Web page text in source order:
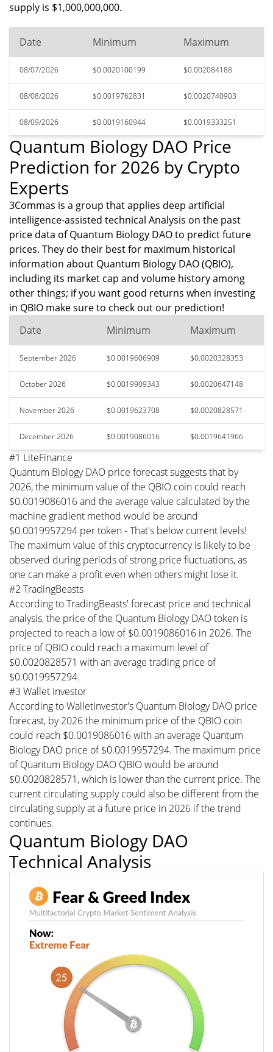
supply is $1,000,000,000.
Date Minimum Maximum
08/07/2026 $0.0020100199 $0.002084188
08/08/2026 $0.0019762831 $0.0020740903
08/09/2026 $0.0019160944 $0.0019333251
Quantum Biology DAO Price
Prediction for 2026 by Crypto
Experts
3Commas is a group that applies deep artificial
intelligence-assisted technical Analysis on the past
price data of Quantum Biology DAO to predict future
prices. They do their best for maximum historical
information about Quantum Biology DAO (QBIO),
including its market cap and volume history among
other things; if you want good returns when investing
in QBIO make sure to check out our prediction!
Date
Minimum Maximum
September 2026 $0.0019606909 $0.0020328353
October 2026 $0.0019909343 $0.0020647148
November 2026 $0.0019623708 $0.0020828571
December 2026 $0.0019086016 $0.0019641966
#1 LiteFinance
Quantum Biology DAO price forecast suggests that by
2026, the minimum value of the QBIO coin could reach
$0.0019086016 and the average value calculated by the
machine gradient method would be around
$0.0019957294 per token - That's below current levels!
The maximum value of this cryptocurrency is likely to be
observed during periods of strong price fluctuations, as
one can make a profit even when others might lose it.
#2 TradingBeasts
According to TradingBeasts' forecast price and technical
analysis, the price of the Quantum Biology DAO token is
projected to reach a low of $0.0019086016 in 2026. The
price of QBIO could reach a maximum level of
$0.0020828571 with an average trading price of
$0.0019957294.
#3 Wallet Investor
According to WalletInvestor's Quantum Biology DAO price
forecast, by 2026 the minimum price of the QBIO coin
could reach $0.0019086016 with an average Quantum
Biology DAO price of $0.0019957294. The maximum price
of Quantum Biology DAO QBIO would be around
$0.0020828571, which is lower than the current price. The
current circulating supply could also be different from the
circulating supply at a future price in 2026 if the trend
continues.
Quantum Biology DAO
Technical Analysis